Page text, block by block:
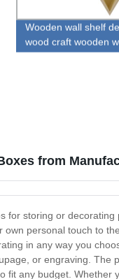
Wooden wall shelf
wood craft wooden
from
for storing or
personal touch to
in any way you
or engraving. The
fit any budget. Whether